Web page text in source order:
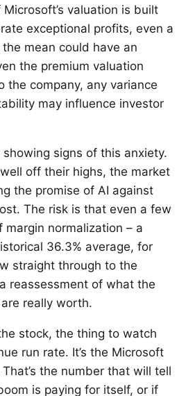
valuation is built
exceptional profits, even a
mean could have an
the premium valuation
the company, any variance
may influence investor
signs of this anxiety.
off their highs, the market
the promise of AI against
The risk is that even a few
margin normalization – a
36.3% average, for
straight through to the
reassessment of what the
are really worth.
stock, the thing to watch
run rate. It’s the Microsoft
the number that will tell
is paying for itself, or if